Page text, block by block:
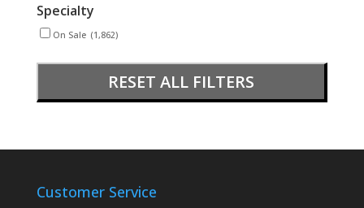
Specialty
On Sale (1,862)
RESET ALL FILTERS
Customer Service